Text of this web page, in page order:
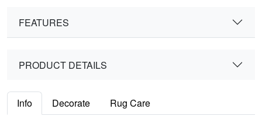
FEATURES
PRODUCT DETAILS
Info Decorate Rug Care